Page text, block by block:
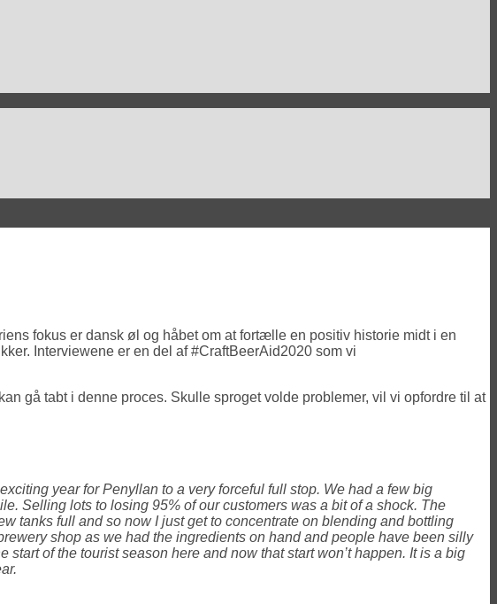
fokus er dansk øl og håbet om at fortælle en positiv historie midt i en
Interviewene er en del af #CraftBeerAid2020 som vi
gå tabt i denne proces. Skulle sproget volde problemer, vil vi opfordre til at
year for Penyllan to a very forceful full stop. We had a few big
Selling lots to losing 95% of our customers was a bit of a shock. The
tanks full and so now I just get to concentrate on blending and bottling
shop as we had the ingredients on hand and people have been silly
of the tourist season here and now that start won’t happen. It is a big